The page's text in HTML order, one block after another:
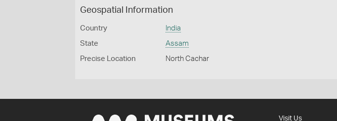
Geospatial Information
Country India
State Assam
Precise Location North Cachar
Visit Us